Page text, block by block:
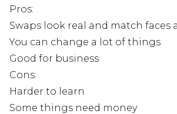
Pros:
Swaps look real and match faces
You can change a lot of things
Good for business
Cons:
Harder to learn
Some things need money